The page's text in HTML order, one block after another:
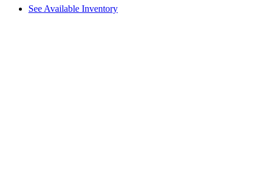
See Available Inventory